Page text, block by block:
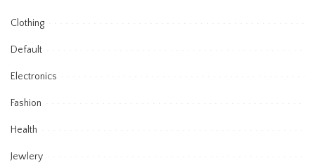
Clothing
Default
Electronics
Fashion
Health
Jewlery